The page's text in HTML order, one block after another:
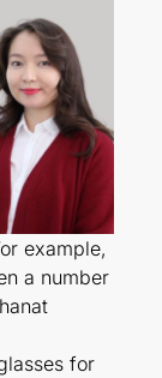
example,
a number
for